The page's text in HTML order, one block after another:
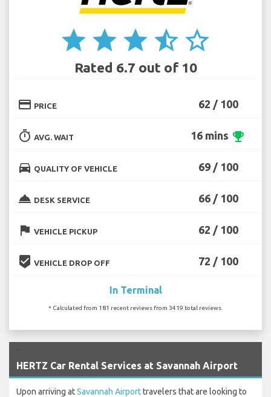
star star star star_half star_border
Rated 6.7 out of 10
credit_card PRICE 62 / 100
timer AVG. WAIT 16 mins emoji_events
directions_car QUALITY OF VEHICLE 69 / 100
room_service DESK SERVICE 66 / 100
flag VEHICLE PICKUP 62 / 100
beenhere VEHICLE DROP OFF 72 / 100
In Terminal
* Calculated from 181 recent reviews from 3419 total reviews.
HERTZ Car Rental Services at Savannah Airport
Upon arriving atSavannah Airporttravelers that are looking to